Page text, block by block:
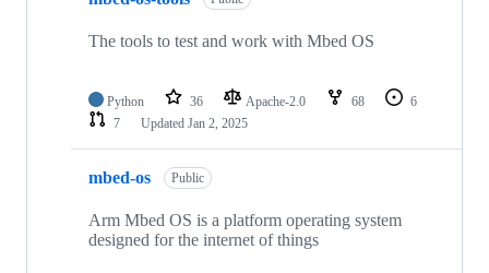
The tools to test and work with Mbed OS
Python 36 Apache-2.0 68
6
7
Updated Jan 2, 2025
mbed-os Public
Arm Mbed OS is a platform operating system
designed for the internet of things